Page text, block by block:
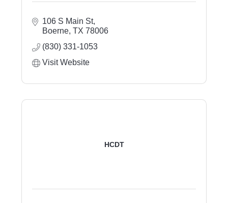
106 S Main St
Boerne TX 78006
(830) 331-1053
Visit Website
HCDT